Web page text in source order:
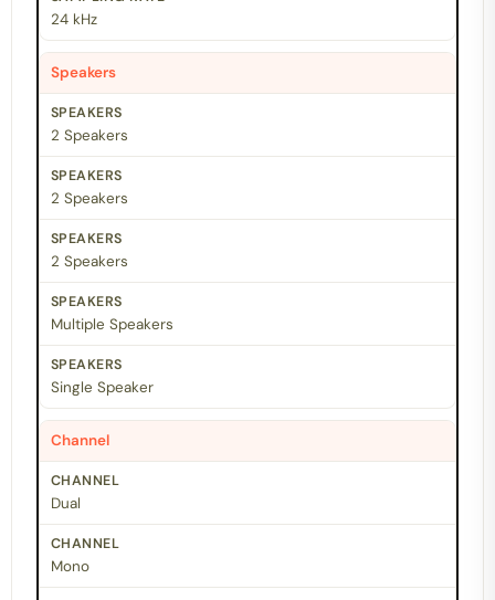
24 kHz
Speakers
2 Speakers
2 Speakers
2 Speakers
Multiple Speakers
Single Speaker
Channel
Dual
Mono